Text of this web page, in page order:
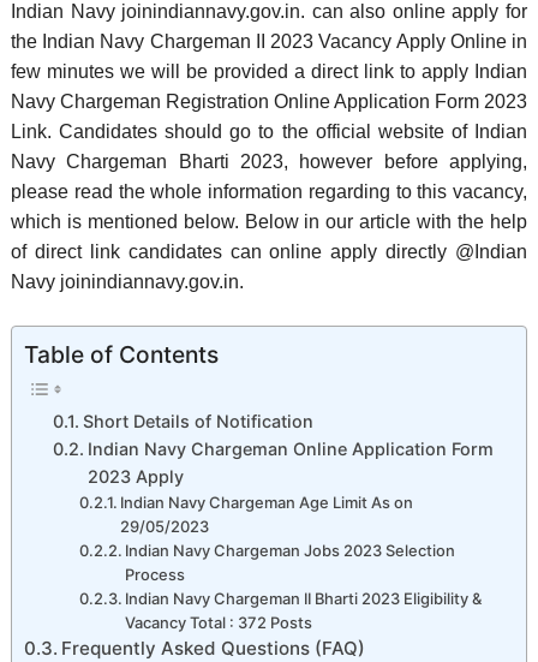
Indian Navy joinindiannavy.gov.in. can also online apply for
the Indian Navy Chargeman II 2023 Vacancy Apply Online in
few minutes we will be provided a direct link to apply Indian
Navy Chargeman Registration Online Application Form 2023
Link. Candidates should go to the official website of Indian
Navy Chargeman Bharti 2023, however before applying,
please read the whole information regarding to this vacancy,
which is mentioned below. Below in our article with the help
of direct link candidates can online apply directly @Indian
Navy joinindiannavy.gov.in.
Table of Contents
Short Details of Notification
Indian Navy Chargeman Online Application Form
2023 Apply
Indian Navy Chargeman Age Limit As on
29/05/2023
Indian Navy Chargeman Jobs 2023 Selection
Process
Indian Navy Chargeman II Bharti 2023 Eligibility &
Vacancy Total : 372 Posts
Frequently Asked Questions (FAQ)